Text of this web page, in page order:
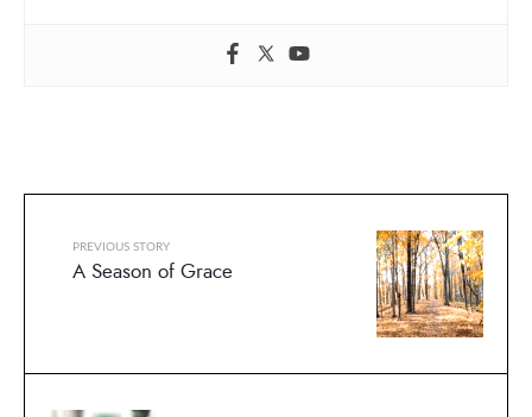
PREVIOUS STORY
A Season of Grace